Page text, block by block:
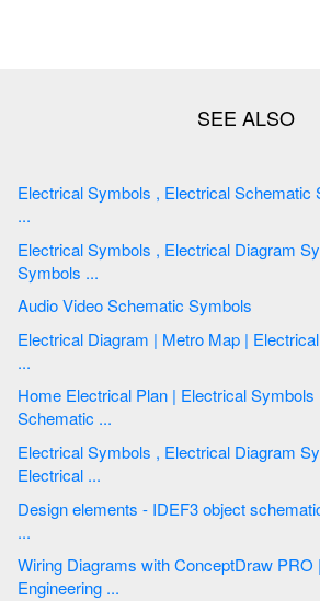
Electrical Symbols , Electrical Schematic Symbols | Electrical
...
Electrical Symbols , Electrical Diagram Symbols | Electrical
Symbols ...
Audio Video Schematic Symbols
Electrical Diagram | Metro Map | Electrical Symbols , Electrical
...
Home Electrical Plan | Electrical Symbols , Electrical
Schematic ...
Electrical Symbols , Electrical Diagram Symbols | Home
Electrical ...
Design elements - IDEF3 object schematic symbols | Transition
...
Wiring Diagrams with ConceptDraw PRO | Electrical
Engineering ...